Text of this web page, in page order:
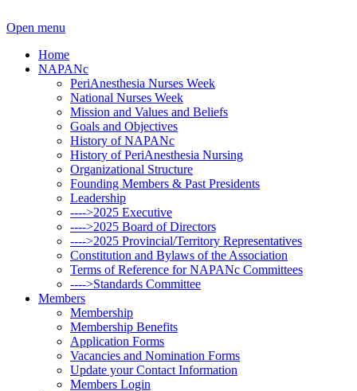
Open menu
Home
NAPANc
PeriAnesthesia Nurses Week
National Nurses Week
Mission and Values and Beliefs
Goals and Objectives
History of NAPANc
History of PeriAnesthesia Nursing
Organizational Structure
Founding Members & Past Presidents
Leadership
---->2025 Executive
---->2025 Board of Directors
---->2025 Provincial/Territory Representatives
Constitution and Bylaws of the Association
Terms of Reference for NAPANc Committees
---->Standards Committee
Members
Membership
Membership Benefits
Application Forms
Vacancies and Nomination Forms
Update your Contact Information
Members Login